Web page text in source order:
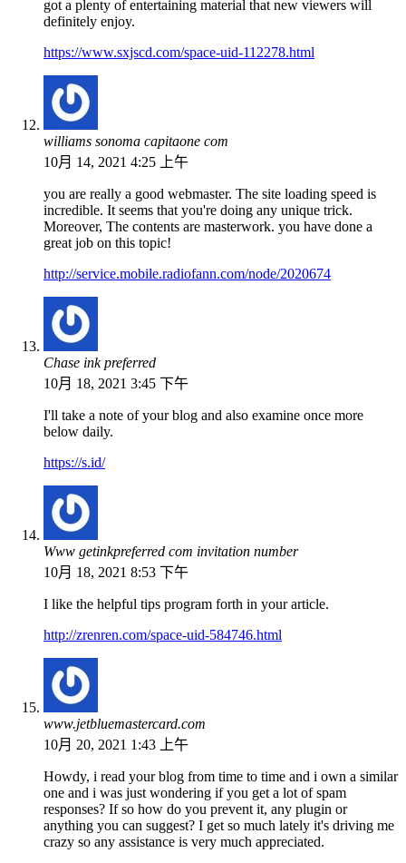
got a plenty of entertaining material that new viewers will
definitely enjoy.
https://www.sxjscd.com/space-uid-112278.html
williams sonoma capitaone com
10月 14, 2021 4:25 上午
you are really a good webmaster. The site loading speed is
incredible. It seems that you're doing any unique trick.
Moreover, The contents are masterwork. you have done a
great job on this topic!
http://service.mobile.radiofann.com/node/2020674
Chase ink preferred
10月 18, 2021 3:45 下午
I'll take a note of your blog and also examine once more
below daily.
https://s.id/
Www getinkpreferred com invitation number
10月 18, 2021 8:53 下午
I like the helpful tips program forth in your article.
http://zrenren.com/space-uid-584746.html
www.jetbluemastercard.com
10月 20, 2021 1:43 上午
Howdy, i read your blog from time to time and i own a similar
one and i was just wondering if you get a lot of spam
responses? If so how do you prevent it, any plugin or
anything you can suggest? I get so much lately it's driving me
crazy so any assistance is very much appreciated.